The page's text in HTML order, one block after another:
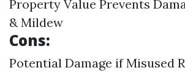
Property Value Prevents
& Mildew
Cons:
Potential Damage if Misused